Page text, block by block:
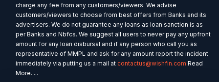
charge any fee from any customers/viewers. We advise
customers/viewers to choose from best offers from Banks and its
advertisers. We do not guarantee any loans as loan sanction is as
per Banks and Nbfcs. We suggest all users to never pay any upfront
amount for any loan disbursal and if any person who call you as
representative of MMPL and ask for any amount report the incident
immediately via putting us a mail at contactus@wishfin.com Read
More.....